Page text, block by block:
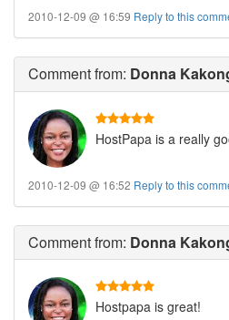
2010-12-09 @ 16:59 Reply to this
Commentfrom: Donna
HostPapa is a really
2010-12-09 @ 16:52 Reply to this
Commentfrom: Donna
Hostpapa is great!